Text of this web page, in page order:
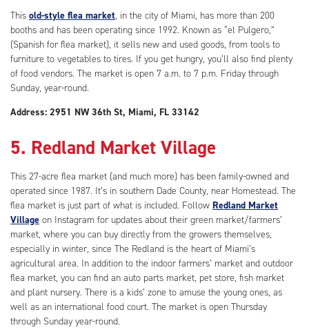
This old-style flea market, in the city of Miami, has more than 200
booths and has been operating since 1992. Known as “el Pulgero,”
(Spanish for flea market), it sells new and used goods, from tools to
furniture to vegetables to tires. If you get hungry, you’ll also find plenty
of food vendors. The market is open 7 a.m. to 7 p.m. Friday through
Sunday, year-round.
Address: 2951 NW 36th St, Miami, FL 33142
5. Redland Market Village
This 27-acre flea market (and much more) has been family-owned and
operated since 1987. It’s in southern Dade County, near Homestead. The
flea market is just part of what is included. Follow Redland Market
Village on Instagram for updates about their green market/farmers’
market, where you can buy directly from the growers themselves,
especially in winter, since The Redland is the heart of Miami’s
agricultural area. In addition to the indoor farmers’ market and outdoor
flea market, you can find an auto parts market, pet store, fish market
and plant nursery. There is a kids’ zone to amuse the young ones, as
well as an international food court. The market is open Thursday
through Sunday year-round.